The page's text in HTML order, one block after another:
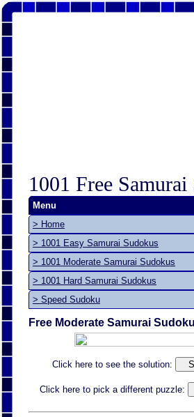
1001 Free Samurai
Menu
> Home
> 1001 Easy Samurai Sudokus
> 1001 Moderate Samurai Sudokus
> 1001 Hard Samurai Sudokus
> Speed Sudoku
Free Moderate Samurai
Click here to see the solution:
Click here to pick a different puzzle: